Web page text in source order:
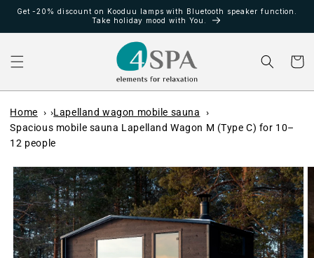
naar de
Get -20% discount on Kooduu lamps with Bluetooth speaker function.
Take holiday mood with You.
Home
Lapelland wagon mobile sauna
Spacious mobile sauna Lapelland Wagon M (Type C) for 10–
12 people
direct naar